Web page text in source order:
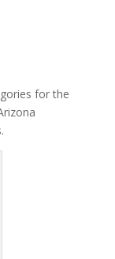
for the